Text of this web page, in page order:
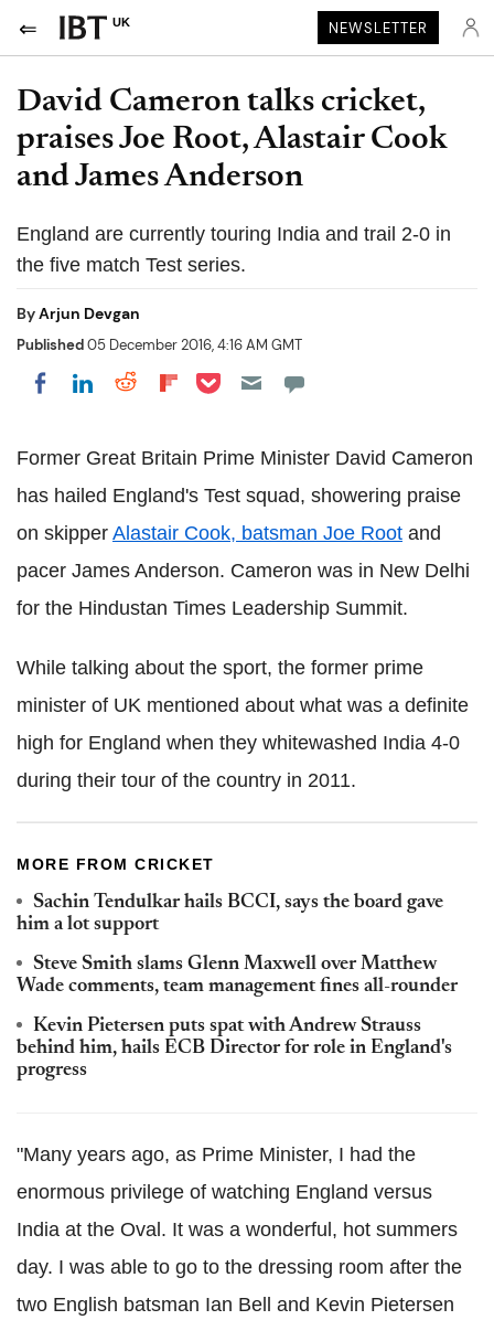
UK NEWSLETTER
David Cameron talks cricket,
praises Joe Root, Alastair Cook
and James Anderson
England are currently touring India and trail 2-0 in
the five match Test series.
ByArjun Devgan
Published05 December 2016, 4:16 AM GMT
Share on Facebook
Share on LinkedIn
Share on Reddit
Share on Flipboard
Share on Pocket
Former Great Britain Prime Minister David Cameron
has hailed England's Test squad, showering praise
on skipper Alastair Cook, batsman Joe Root and
pacer James Anderson. Cameron was in New Delhi
for the Hindustan Times Leadership Summit.
While talking about the sport, the former prime
minister of UK mentioned about what was a definite
high for England when they whitewashed India 4-0
during their tour of the country in 2011.
MORE FROM CRICKET
Sachin Tendulkar hails BCCI, says the board gave
him a lot support
Steve Smith slams Glenn Maxwell over Matthew
Wade comments, team management fines all-rounder
Kevin Pietersen puts spat with Andrew Strauss
behind him, hails ECB Director for role in England's
progress
"Many years ago, as Prime Minister, I had the
enormous privilege of watching England versus
India at the Oval. It was a wonderful, hot summers
day. I was able to go to the dressing room after the
two English batsman Ian Bell and Kevin Pietersen